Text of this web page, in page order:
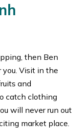
then Ben
Visit in the
and
catch clothing
will never run out
market place.